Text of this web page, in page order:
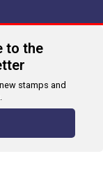
to the
stamps and